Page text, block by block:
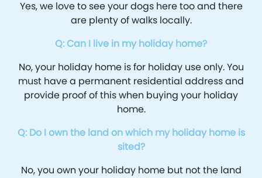
Yes, we love to see your dogs here too and there
are plenty of walks locally.
Q: Can I live in my holiday home?
No, your holiday home is for holiday use only. You
must have a permanent residential address and
provide proof of this when buying your holiday
home.
Q: Do I own the land on which my holiday home is
sited?
No, you own your holiday home but not the land